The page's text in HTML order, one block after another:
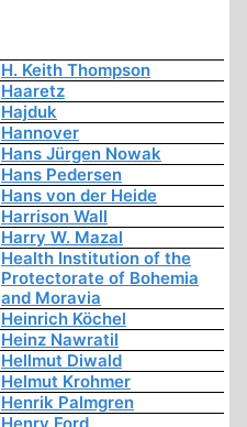
H. Keith Thompson
Haaretz
Hajduk
Hannover
Hans Jürgen Nowak
Hans Pedersen
Hans von der Heide
Harrison Wall
Harry W. Mazal
Health Institution of the
Protectorate of Bohemia
and Moravia
Heinrich Köchel
Heinz Nawratil
Hellmut Diwald
Helmut Krohmer
Henrik Palmgren